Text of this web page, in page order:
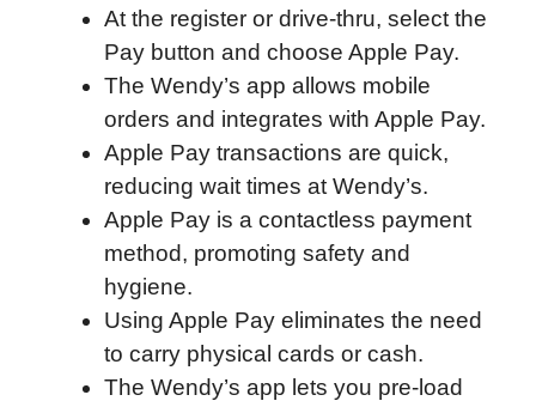
At the register or drive-thru, select the
Pay button and choose Apple Pay.
The Wendy’s app allows mobile
orders and integrates with Apple Pay.
Apple Pay transactions are quick,
reducing wait times at Wendy’s.
Apple Pay is a contactless payment
method, promoting safety and
hygiene.
Using Apple Pay eliminates the need
to carry physical cards or cash.
The Wendy’s app lets you pre-load